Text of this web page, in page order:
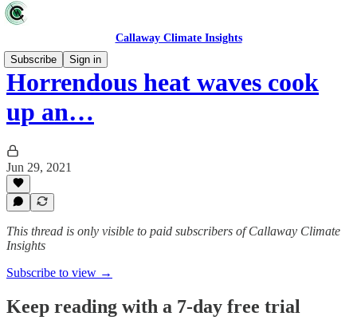
Callaway Climate Insights
Subscribe
Sign in
Horrendous heat waves cook
up an…
Jun 29, 2021
This thread is only visible to paid subscribers of Callaway Climate
Insights
Subscribe to view →
Keep reading with a 7-day free trial